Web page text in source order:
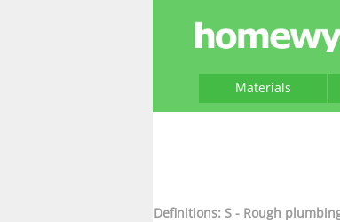
Materials
Definitions: S - Rough